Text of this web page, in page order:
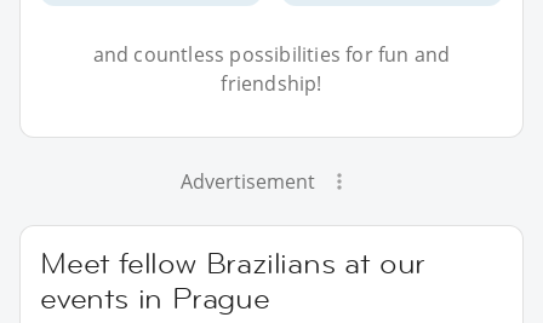
and countless possibilities for fun and
friendship!
Advertisement
Meet fellow Brazilians at our
events in Prague